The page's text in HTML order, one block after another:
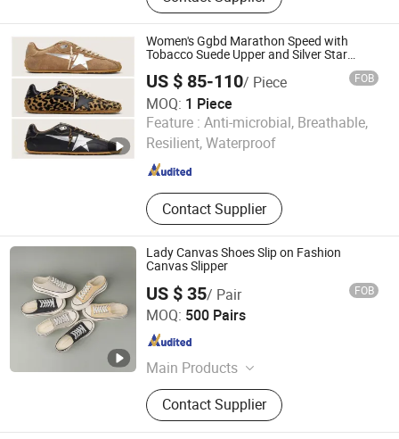
Shoes, Shoes
Women's Ggbd Marathon Speed with
Tobacco Suede Upper and Silver Star
Goose Canvas Shoes
US $ 85-110/ Piece FOB
MOQ: 1 Piece
Feature : Anti-microbial, Breathable,
Resilient, Waterproof
Contact Supplier
Quanzhou Subilier E-Commerce Co., Ltd.
Fujian , China Since 2026
Lady Canvas Shoes Slip on Fashion
Canvas Slipper
US $ 35/ Pair FOB
MOQ: 500 Pairs
Main Products
Shoe Soles, Shoe Lasts, Shoe Heels,
Shoe Lace, Shoe Upper, Shoe Buckle,
Shoe Eyelets, Complete Shoes
Contact Supplier
Foshan Nanhai Yahang Shoes Co., Ltd.
Guangdong , China